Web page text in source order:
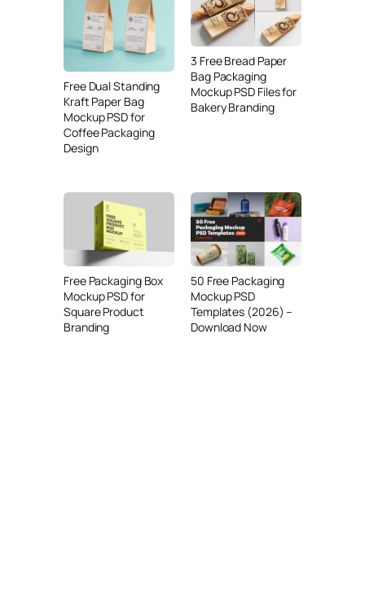
Free Dual Standing
Kraft Paper Bag
Mockup PSD for
Coffee Packaging
Design
3 Free Bread Paper
Bag Packaging
Mockup PSD Files for
Bakery Branding
Free Packaging Box
Mockup PSD for
Square Product
Branding
50 Free Packaging
Mockup PSD
Templates (2026) –
Download Now